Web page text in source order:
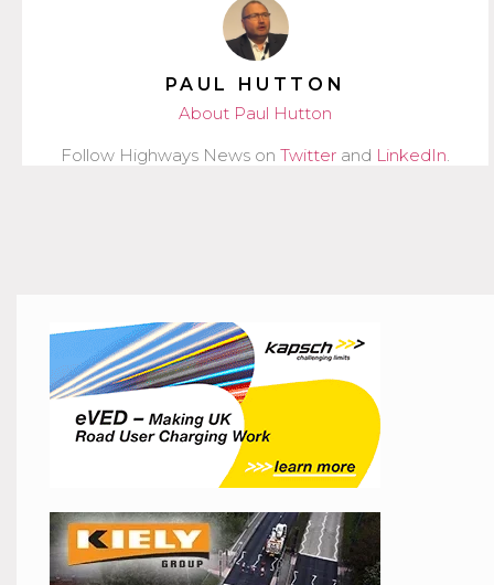
PAUL HUTTON
About Paul Hutton
Follow Highways News on Twitter and LinkedIn.